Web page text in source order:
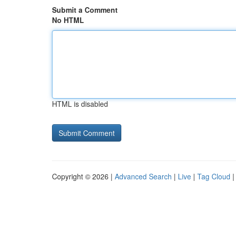
Submit a Comment
No HTML
HTML is disabled
Copyright © 2026 | Advanced Search | Live | Tag Cloud |